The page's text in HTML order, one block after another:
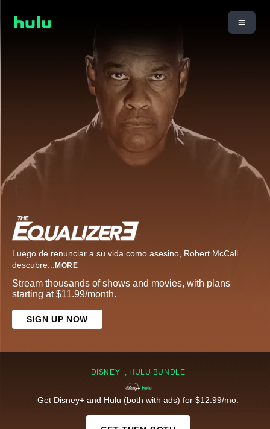
Luego de renunciar a su vida como asesino, Robert McCall
descubre... MORE
Stream thousands of shows and movies, with plans
starting at $11.99/month.
SIGN UP NOW
DISNEY+, HULU BUNDLE
Get Disney+ and Hulu (both with ads) for $12.99/mo.